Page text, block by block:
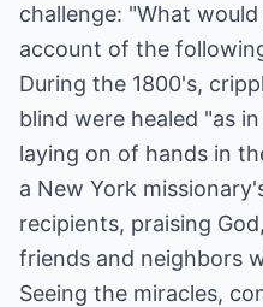
challenge: "What
account of the
During the 1800's,
blind were healed "as
laying on of hands in
a New York
recipients, praising
friends and neighbors
Seeing the miracles,